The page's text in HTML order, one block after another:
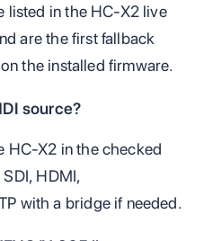
listed in the HC-X2 live
are the first fallback
the installed firmware.
source?
HC-X2 in the checked
HDMI,
with a bridge if needed.